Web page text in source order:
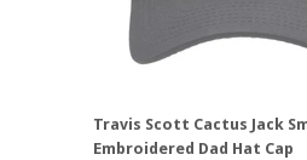
Travis Scott Cactus Jack
Embroidered Dad Hat Cap